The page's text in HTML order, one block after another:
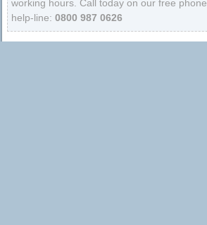
working hours. Call today on our free phone
help-line: 0800 987 0626